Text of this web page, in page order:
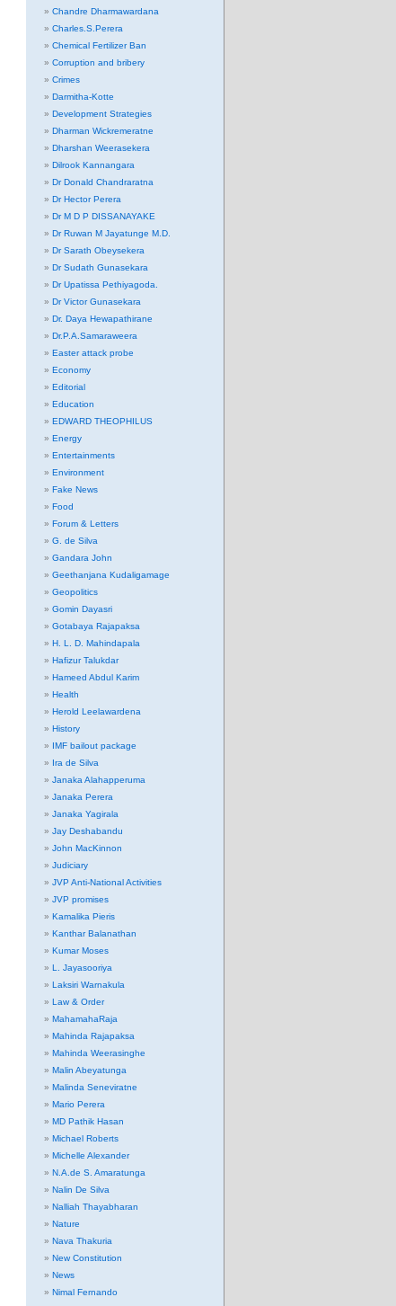
Chandre Dharmawardana
Charles.S.Perera
Chemical Fertilizer Ban
Corruption and bribery
Crimes
Darmitha-Kotte
Development Strategies
Dharman Wickremeratne
Dharshan Weerasekera
Dilrook Kannangara
Dr Donald Chandraratna
Dr Hector Perera
Dr M D P DISSANAYAKE
Dr Ruwan M Jayatunge M.D.
Dr Sarath Obeysekera
Dr Sudath Gunasekara
Dr Upatissa Pethiyagoda.
Dr Victor Gunasekara
Dr. Daya Hewapathirane
Dr.P.A.Samaraweera
Easter attack probe
Economy
Editorial
Education
EDWARD THEOPHILUS
Energy
Entertainments
Environment
Fake News
Food
Forum & Letters
G. de Silva
Gandara John
Geethanjana Kudaligamage
Geopolitics
Gomin Dayasri
Gotabaya Rajapaksa
H. L. D. Mahindapala
Hafizur Talukdar
Hameed Abdul Karim
Health
Herold Leelawardena
History
IMF bailout package
Ira de Silva
Janaka Alahapperuma
Janaka Perera
Janaka Yagirala
Jay Deshabandu
John MacKinnon
Judiciary
JVP Anti-National Activities
JVP promises
Kamalika Pieris
Kanthar Balanathan
Kumar Moses
L. Jayasooriya
Laksiri Warnakula
Law & Order
MahamahaRaja
Mahinda Rajapaksa
Mahinda Weerasinghe
Malin Abeyatunga
Malinda Seneviratne
Mario Perera
MD Pathik Hasan
Michael Roberts
Michelle Alexander
N.A.de S. Amaratunga
Nalin De Silva
Nalliah Thayabharan
Nature
Nava Thakuria
New Constitution
News
Nimal Fernando